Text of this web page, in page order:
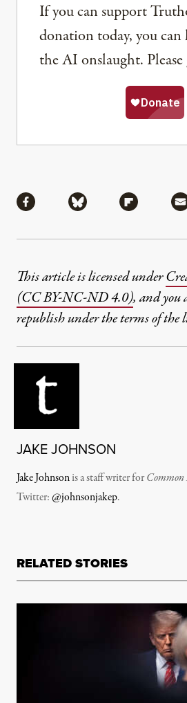
If you can support
donation today, you can
the AI onslaught.
Share via Facebook
Share via Bluesky
Share
This article is licensed under
(CC BY-NC-ND 4.0), and you
republish under the terms of the
JAKE JOHNSON
Jake Johnsonis a staff writer for
Twitter:@johnsonjakep.
RELATED STORIES